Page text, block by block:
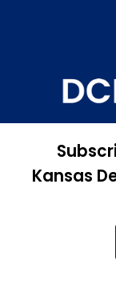
Apply Now,
Services
Kansas